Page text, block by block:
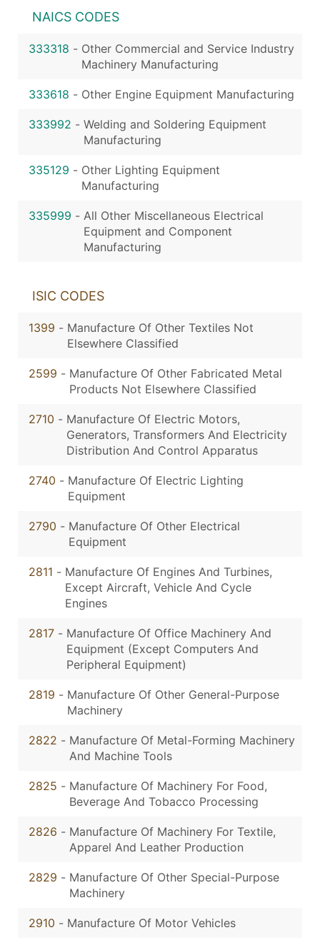
NAICS CODES
333318 - Other Commercial and Service Industry
Machinery Manufacturing
333618 - Other Engine Equipment Manufacturing
333992 - Welding and Soldering Equipment
Manufacturing
335129 - Other Lighting Equipment
Manufacturing
335999 - All Other Miscellaneous Electrical
Equipment and Component
Manufacturing
ISIC CODES
1399 - Manufacture Of Other Textiles Not
Elsewhere Classified
2599 - Manufacture Of Other Fabricated Metal
Products Not Elsewhere Classified
2710 - Manufacture Of Electric Motors,
Generators, Transformers And Electricity
Distribution And Control Apparatus
2740 - Manufacture Of Electric Lighting
Equipment
2790 - Manufacture Of Other Electrical
Equipment
2811 - Manufacture Of Engines And Turbines,
Except Aircraft, Vehicle And Cycle
Engines
2817 - Manufacture Of Office Machinery And
Equipment (Except Computers And
Peripheral Equipment)
2819 - Manufacture Of Other General-Purpose
Machinery
2822 - Manufacture Of Metal-Forming Machinery
And Machine Tools
2825 - Manufacture Of Machinery For Food,
Beverage And Tobacco Processing
2826 - Manufacture Of Machinery For Textile,
Apparel And Leather Production
2829 - Manufacture Of Other Special-Purpose
Machinery
2910 - Manufacture Of Motor Vehicles